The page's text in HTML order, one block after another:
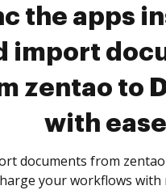
the apps
import
zentao to
with ease
documents from
your workflows with